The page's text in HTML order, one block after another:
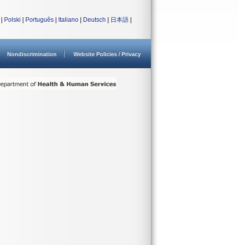
Polski Português Italiano Deutsch 日本語
Nondiscrimination Website Policies / Privacy